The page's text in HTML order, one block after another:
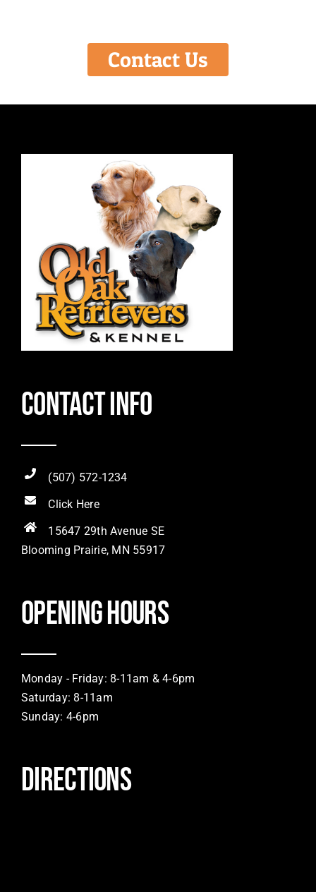
Contact Us
Contact Info
(507) 572-1234
Click Here
15647 29th Avenue SE
Blooming Prairie, MN 55917
Opening hours
Monday - Friday: 8-11am & 4-6pm
Saturday: 8-11am
Sunday: 4-6pm
DIRECTIONS